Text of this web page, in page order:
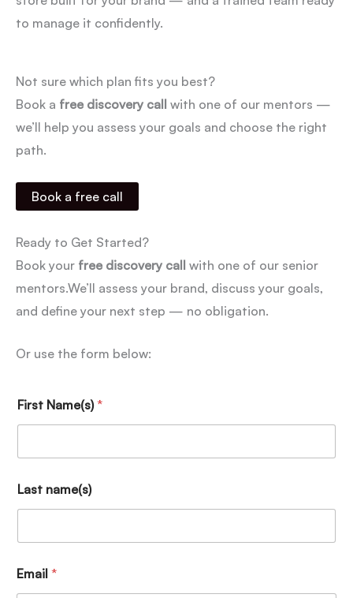
to manage it confidently.
Not sure which plan fits you best?
Book a free discovery call with one of our mentors —
we’ll help you assess your goals and choose the right
path.
Book a free call
Ready to Get Started?
Book your free discovery call with one of our senior
mentors.We’ll assess your brand, discuss your goals,
and define your next step — no obligation.
Or use the form below:
First Name(s)*
Last name(s)
Email *